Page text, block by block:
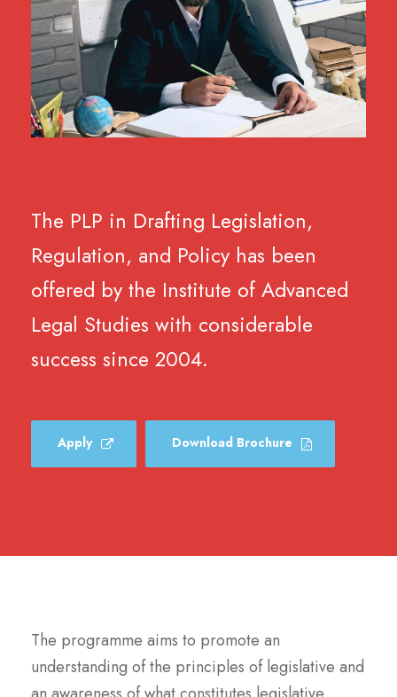
The PLP in Drafting Legislation,
Regulation, and Policy has been
offered by the Institute of Advanced
Legal Studies with considerable
success since 2004.
Apply Download Brochure
The programme aims to promote an
understanding of the principles of legislative and